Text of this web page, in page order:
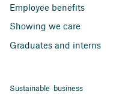
Employee benefits
Showing we care
Graduates and interns
Sustainable business